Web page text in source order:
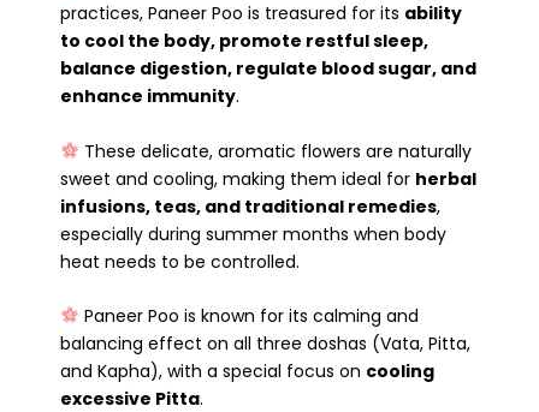
practices, Paneer Poo is treasured for its ability
to cool the body, promote restful sleep,
balance digestion, regulate blood sugar, and
enhance immunity.
These delicate, aromatic flowers are naturally
sweet and cooling, making them ideal for herbal
infusions, teas, and traditional remedies,
especially during summer months when body
heat needs to be controlled.
Paneer Poo is known for its calming and
balancing effect on all three doshas (Vata, Pitta,
and Kapha), with a special focus on cooling
excessive Pitta.